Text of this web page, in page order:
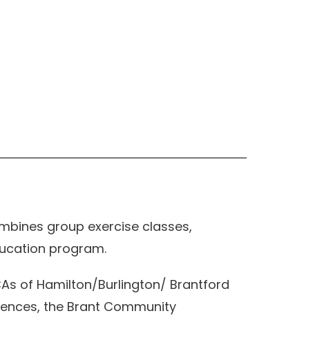
group exercise classes,
program.
of Hamilton/Burlington/ Brantford
the Brant Community